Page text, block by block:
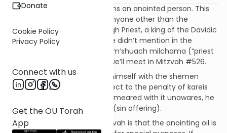
Donate
Cookie Policy
Privacy Policy
Connect with us
Get the OU Torah
App
Again, “messiah” literally means an anointed person. This
mitzvah prohibits anointing anyone other than the
designated individuals: the High Priest, a king of the Davidic
dynasty and a third person we didn’t mention in the
previous mitzvah, the kohein m’shuach milchama (“priest
anointed for battle”), whom we’ll meet in Mitzvah #526.
If one intentionally anointed himself with the shemen
hamishcha, he would be subject to the penalty of kareis
(spiritual excision). If he was smeared with it unawares, he
was to bring a korban chatas (sin offering).
The principle behind this mitzvah is that the anointing oil is